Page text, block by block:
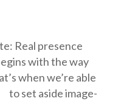
Real presence
with the way
when we’re able
to set aside image-